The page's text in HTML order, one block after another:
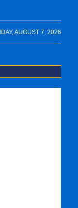
AUGUST 7, 2026